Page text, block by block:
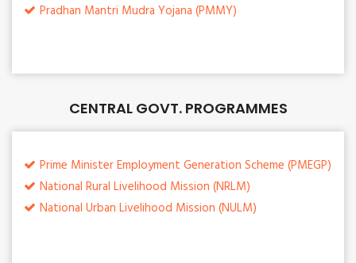
Pradhan Mantri Mudra Yojana (PMMY)
CENTRAL GOVT. PROGRAMMES
Prime Minister Employment Generation Scheme (PMEGP)
National Rural Livelihood Mission (NRLM)
National Urban Livelihood Mission (NULM)